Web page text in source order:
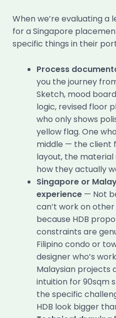
When we’re evaluating a
for a Singapore
specific things in their
Process
you the journey
Sketch, mood
logic, revised floor
who only shows
yellow flag. One
middle — the client
layout, the material
how they actually
Singapore or
experience— Not
can’t work on
because HDB
constraints are
Filipino condo or
designer who’s
Malaysian projects
intuition for 90sqm
the specific
HDB look bigger